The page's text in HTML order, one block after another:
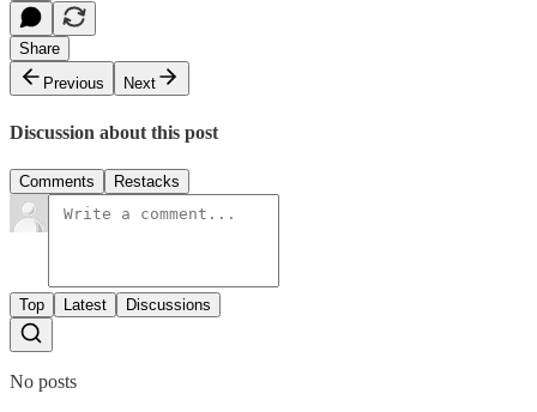
Share
Previous
Next
Discussion about this post
Comments Restacks
Top Latest Discussions
No posts